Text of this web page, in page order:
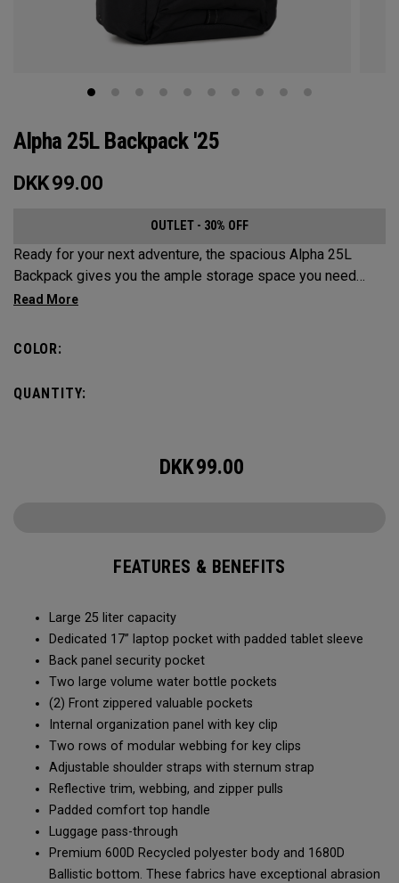
Alpha 25L Backpack '25
DKK99.00
OUTLET - 30% OFF
Ready for your next adventure, the spacious Alpha 25L
Backpack gives you the ample storage space you need
without compromising style. Featuring a spacious main
organization for accessories, the Alpha Backpack is ready
COLOR:
QUANTITY:
DKK99.00
FEATURES & BENEFITS
Large 25 liter capacity
Dedicated 17” laptop pocket with padded tablet sleeve
Back panel security pocket
Two large volume water bottle pockets
(2) Front zippered valuable pockets
Internal organization panel with key clip
Two rows of modular webbing for key clips
Adjustable shoulder straps with sternum strap
Reflective trim, webbing, and zipper pulls
Padded comfort top handle
Luggage pass-through
Premium 600D Recycled polyester body and 1680D
Ballistic bottom. These fabrics have exceptional abrasion